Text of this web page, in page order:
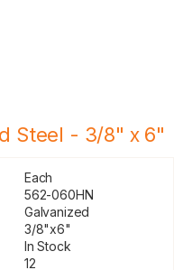
Steel - 3/8" x 6"
Each
562-060HN
Galvanized
3/8"x6"
In Stock
12